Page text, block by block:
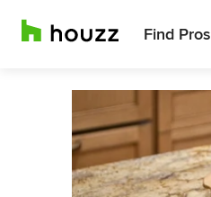
Find Pros